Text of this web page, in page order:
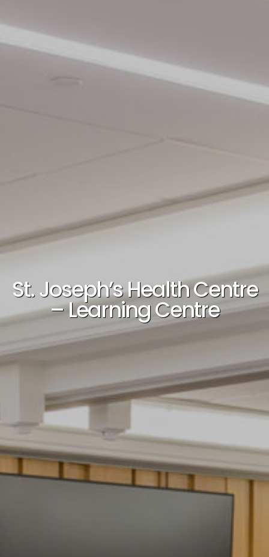
St. Joseph’s Health Centre
– Learning Centre